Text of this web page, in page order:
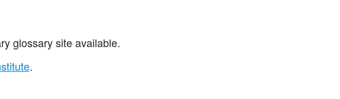
glossary site available.
.